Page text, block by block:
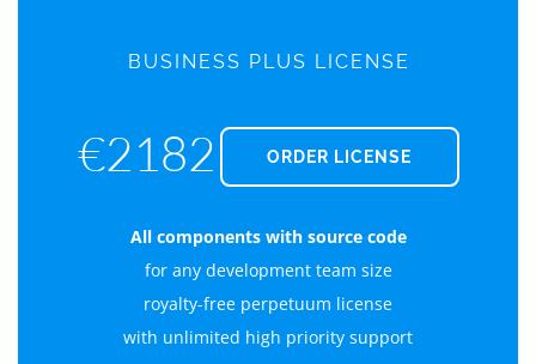
BUSINESS PLUS LICENSE
€2182 ORDER LICENSE
All components with source code
for any development team size
royalty-free perpetuum license
with unlimited high priority support